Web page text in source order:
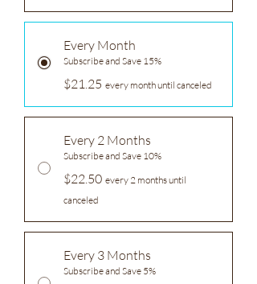
Every Month
Subscribe and Save 15%
$21.25 every month until canceled
Every 2 Months
Subscribe and Save 10%
$22.50 every 2 months until
canceled
Every 3 Months
Subscribe and Save 5%